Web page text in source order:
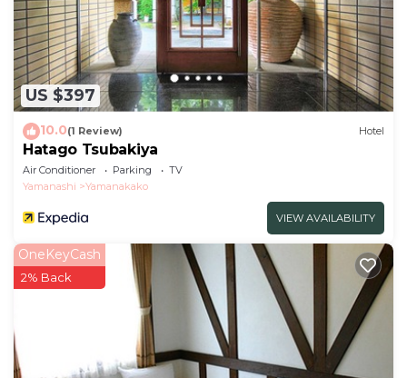
US $397
10.0(1 Review) Hotel
Hatago Tsubakiya
Air Conditioner Parking
TV
Yamanashi
Yamanakako
VIEW AVAILABILITY
OneKeyCash
2% Back